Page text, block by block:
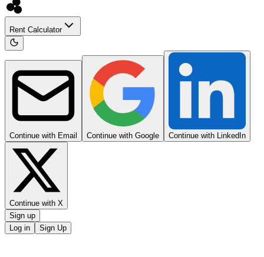
Rent Calculator
Continue with Email Continue with Google Continue with LinkedIn
Continue with X
Sign up
Log in
Sign Up